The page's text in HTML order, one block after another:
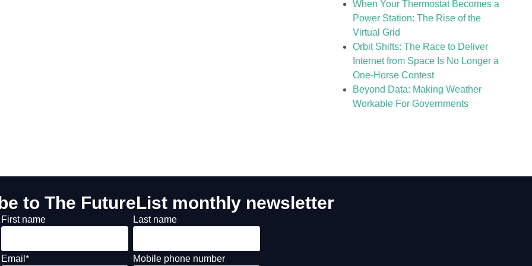
When Your Thermostat Becomes a
Power Station: The Rise of the
Virtual Grid
Orbit Shifts: The Race to Deliver
Internet from Space Is No Longer a
One-Horse Contest
Beyond Data: Making Weather
Workable For Governments
to The FutureList monthly newsletter
First name Last name
Email * Mobile phone number